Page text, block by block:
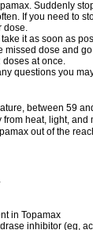
Suddenly
If you need to
dose.
it as soon as
missed dose and
at once.
questions you
between 59
heat, light, and
out of the
in Topamax
inhibitor (eg,